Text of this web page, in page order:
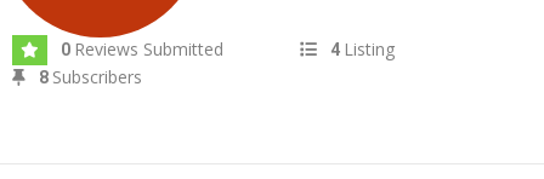
0 Reviews Submitted 4 Listing
8 Subscribers